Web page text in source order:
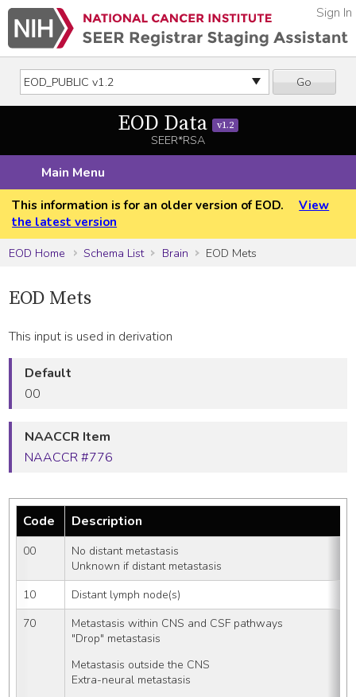
Go
Sign In
EOD Data v1.2
SEER*RSA
Main Menu
This information is for an older version of EOD.
View
the latest version
EOD Home
Schema List Brain EOD Mets
EOD Mets
This input is used in derivation
Default
00
NAACCR Item
NAACCR #776
Code Description
00
No distant metastasis
Unknown if distant metastasis
10
Distant lymph node(s)
70
Metastasis within CNS and CSF pathways
"Drop" metastasis
Metastasis outside the CNS
Extra-neural metastasis